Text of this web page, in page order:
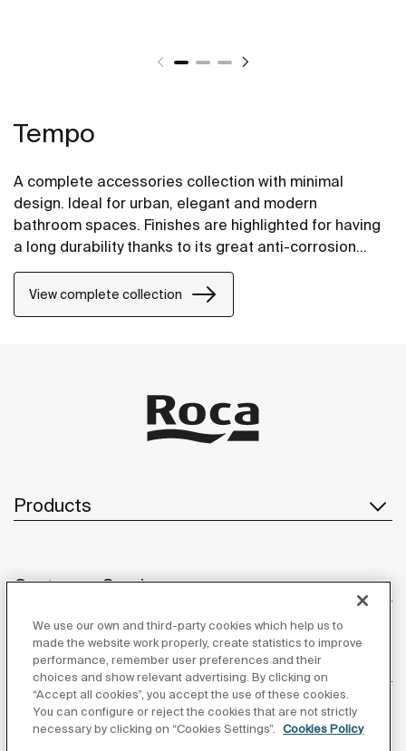
Tempo
A complete accessories collection with minimal
design. Ideal for urban, elegant and modern
bathroom spaces. Finishes are highlighted for having
a long durability thanks to its great anti-corrosion
properties and resistance. The wall-mounted
accessories can be easily fixed with screws. An
installation kit is included with the products.
View complete collection
Products
Customer Service
About us
We use our own and third-party cookies which help us to
made the website work properly, create statistics to improve
performance, remember user preferences and their
choices and show relevant advertising. By clicking on
“Accept all cookies”, you accept the use of these cookies.
You can configure or reject the cookies that are not strictly
necessary by clicking on “Cookies Settings”.
Cookies Policy